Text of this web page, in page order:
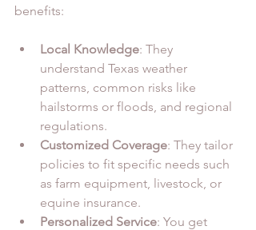
benefits:
Local Knowledge: They
understand Texas weather
patterns, common risks like
hailstorms or floods, and regional
regulations.
Customized Coverage: They tailor
policies to fit specific needs such
as farm equipment, livestock, or
equine insurance.
Personalized Service: You get